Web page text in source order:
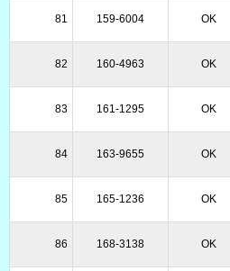
81 159-6004 OK
82 160-4963 OK
83 161-1295 OK
84 163-9655 OK
85 165-1236 OK
86 168-3138 OK